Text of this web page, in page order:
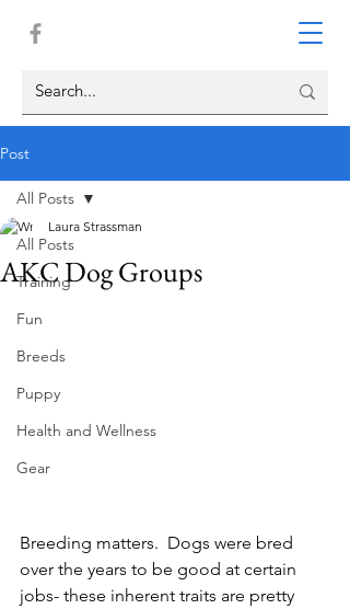
Post
All Posts
Training
Fun
Breeds
Puppy
Health and Wellness
Gear
All Posts
AKC Dog Groups
Laura Strassman
Breeding matters.  Dogs were bred
over the years to be good at certain
jobs- these inherent traits are pretty